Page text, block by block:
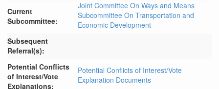
Current
Subcommittee:
Joint Committee On Ways and Means
Subcommittee On Transportation and
Economic Development
Subsequent
Referral(s):
Potential Conflicts
of Interest/Vote
Explanations:
Potential Conflicts of Interest/Vote
Explanation Documents